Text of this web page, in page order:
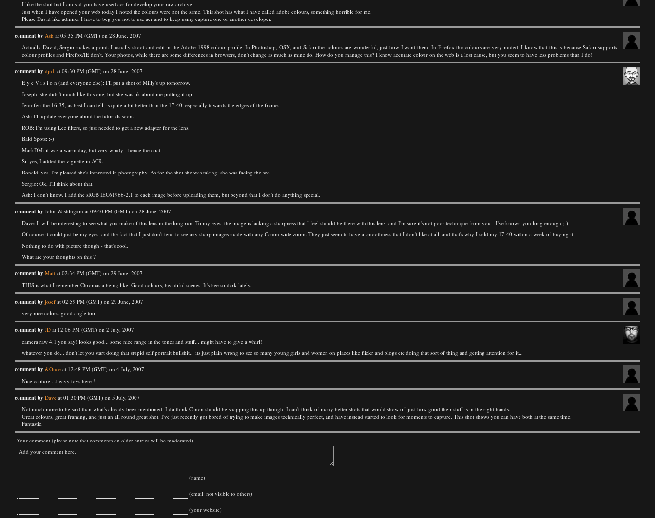
I like the shot but I am sad you have used acr for develop your raw archive.
Just when I have opened your web today I noted the colours were not the same. This shot has what I have called adobe colours, something horrible for me.
Please David like admirer I have to beg you not to use acr and to keep using capture one or another developer.
comment by Ash at 05:35 PM (GMT) on 28 June, 2007
Actually David, Sergio makes a point. I usually shoot and edit in the Adobe 1998 colour profile. In Photoshop, OSX, and Safari the colours are wonderful, just how I want them. In Firefox the colours are very muted. I know that this is because Safari supports
colour profiles and Firefox/IE don't. Your photos, while there are some differences in browsers, don't change as much as mine do. How do you manage this? I know accurate colour on the web is a lost cause, but you seem to have less problems than I do!
comment by djn1 at 09:30 PM (GMT) on 28 June, 2007
E y e V i s i o n (and everyone else): I'll put a shot of Milly's up tomorrow.
Joseph: she didn't much like this one, but she was ok about me putting it up.
Jennifer: the 16-35, as best I can tell, is quite a bit better than the 17-40, especially towards the edges of the frame.
Ash: I'll update everyone about the tutorials soon.
ROB: I'm using Lee filters, so just needed to get a new adapter for the lens.
Bald Spots: :-)
MarkDM: it was a warm day, but very windy - hence the coat.
Si: yes, I added the vignette in ACR.
Ronald: yes, I'm pleased she's interested in photography. As for the shot she was taking: she was facing the sea.
Sergio: Ok, I'll think about that.
Ash: I don't know. I add the sRGB IEC61966-2.1 to each image before uploading them, but beyond that I don't do anything special.
comment by John Washington at 09:40 PM (GMT) on 28 June, 2007
Dave: It will be interesting to see what you make of this lens in the long run. To my eyes, the image is lacking a sharpness that I feel should be there with this lens, and I'm sure it's not poor technique from you - I've known you long enough ;-)
Of course it could just be my eyes, and the fact that I just don't tend to see any sharp images made with any Canon wide zoom. They just seem to have a smoothness that I don't like at all, and that's why I sold my 17-40 within a week of buying it.
Nothing to do with picture though - that's cool.
What are your thoughts on this ?
comment by Matt at 02:34 PM (GMT) on 29 June, 2007
THIS is what I remember Chromasia being like. Good colours, beautiful scenes. It's bee so dark lately.
comment by josef at 02:59 PM (GMT) on 29 June, 2007
very nice colors. good angle too.
comment by JD at 12:06 PM (GMT) on 2 July, 2007
camera raw 4.1 you say! looks good... some nice range in the tones and stuff... might have to give a whirl!
whatever you do... don't let you start doing that stupid self portrait bullshit... its just plain wrong to see so many young girls and women on places like flickr and blogs etc doing that sort of thing and getting attention for it...
comment by &Once at 12:48 PM (GMT) on 4 July, 2007
Nice capture....heavy toys here !!
comment by Dave at 01:30 PM (GMT) on 5 July, 2007
Not much more to be said than what's already been mentioned. I do think Canon should be snapping this up though, I can't think of many better shots that would show off just how good their stuff is in the right hands.
Great colours, great framing, and just an all round great shot. I've just recently got bored of trying to make images technically perfect, and have instead started to look for moments to capture. This shot shows you can have both at the same time.
Fantastic.
Your comment (please note that comments on older entries will be moderated)
(name)
(email: not visible to others)
(your website)